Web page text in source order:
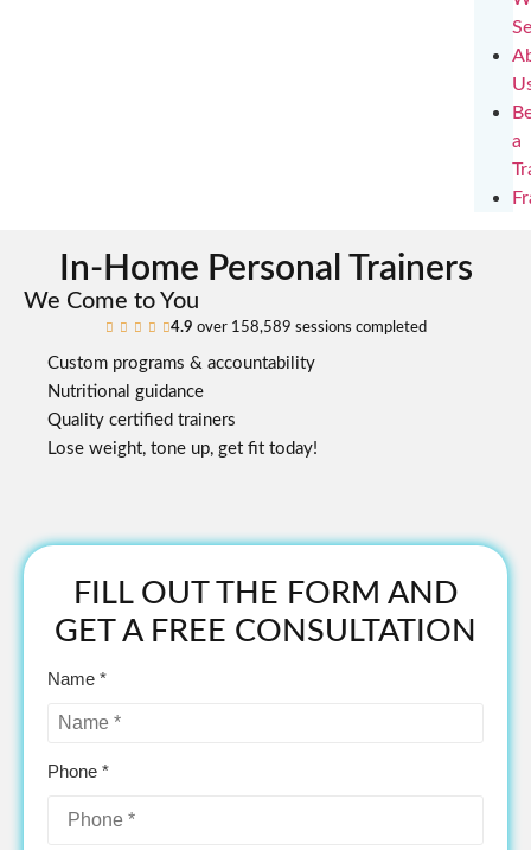
a
In-Home Personal Trainers
We Come to You
    4.9 over 158,589 sessions completed
Custom programs & accountability
Nutritional guidance
Quality certified trainers
Lose weight, tone up, get fit today!
FILL OUT THE FORM AND
GET A FREE CONSULTATION
Name *
Phone *